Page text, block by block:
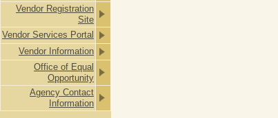
Vendor Registration
Site
Vendor Services Portal
Vendor Information
Office of Equal
Opportunity
Agency Contact
Information